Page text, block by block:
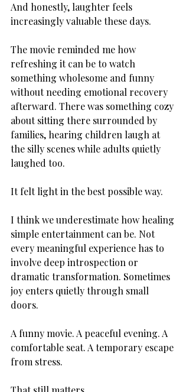
And honestly, laughter feels
increasingly valuable these days.
The movie reminded me how
refreshing it can be to watch
something wholesome and funny
without needing emotional recovery
afterward. There was something cozy
about sitting there surrounded by
families, hearing children laugh at
the silly scenes while adults quietly
laughed too.
It felt light in the best possible way.
I think we underestimate how healing
simple entertainment can be. Not
every meaningful experience has to
involve deep introspection or
dramatic transformation. Sometimes
joy enters quietly through small
doors.
A funny movie. A peaceful evening. A
comfortable seat. A temporary escape
from stress.